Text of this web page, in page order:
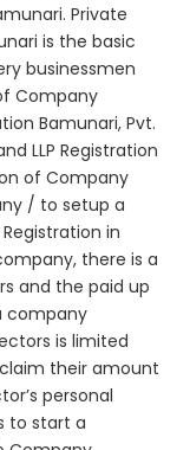
Private
is the basic
businessmen
Company
Bamunari, Pvt.
LLP Registration
of Company
/ to setup a
in
there is a
and the paid up
company
is limited
their amount
personal
to start a